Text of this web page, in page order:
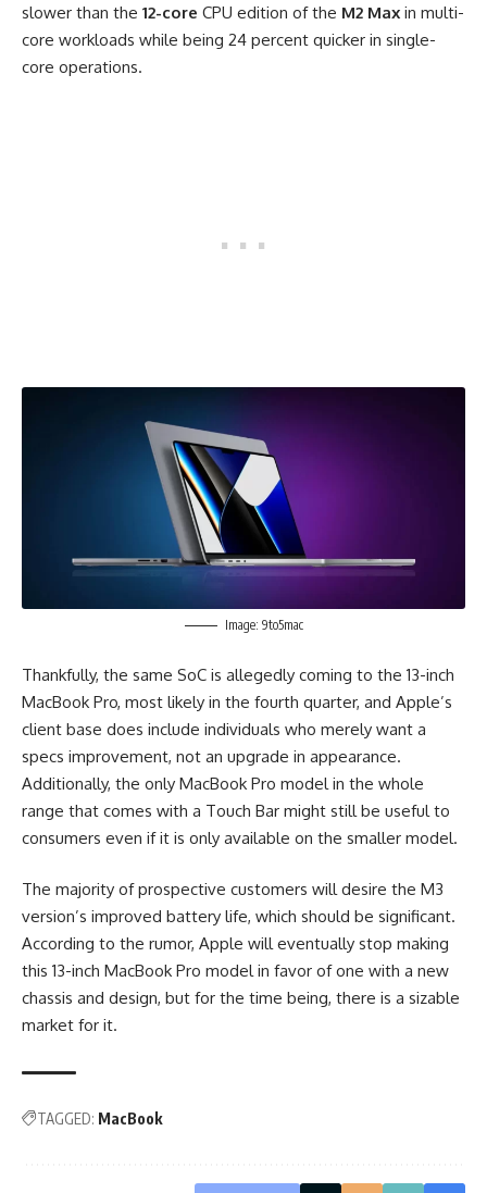
slower than the 12-core CPU edition of the M2 Max in multi-
core workloads while being 24 percent quicker in single-
core operations.
Image: 9to5mac
Thankfully, the same SoC is allegedly coming to the 13-inch
MacBook Pro, most likely in the fourth quarter, and Apple’s
client base does include individuals who merely want a
specs improvement, not an upgrade in appearance.
Additionally, the only MacBook Pro model in the whole
range that comes with a Touch Bar might still be useful to
consumers even if it is only available on the smaller model.
The majority of prospective customers will desire the M3
version’s improved battery life, which should be significant.
According to the rumor, Apple will eventually stop making
this 13-inch MacBook Pro model in favor of one with a new
chassis and design, but for the time being, there is a sizable
market for it.
TAGGED: MacBook